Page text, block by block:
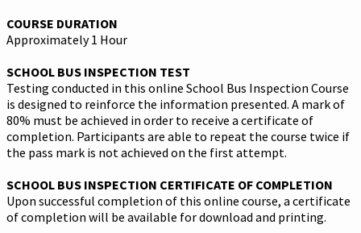
COURSE DURATION
Approximately 1 Hour
SCHOOL BUS INSPECTION TEST
Testing conducted in this online School Bus Inspection Course
is designed to reinforce the information presented. A mark of
80% must be achieved in order to receive a certificate of
completion. Participants are able to repeat the course twice if
the pass mark is not achieved on the first attempt.
SCHOOL BUS INSPECTION CERTIFICATE OF COMPLETION
Upon successful completion of this online course, a certificate
of completion will be available for download and printing.